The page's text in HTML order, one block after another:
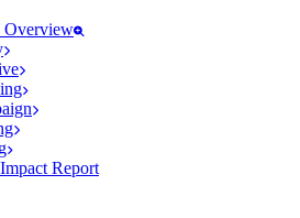
Overview
Report